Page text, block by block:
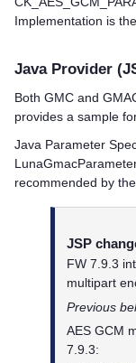
Implementation is
Java Provider
Both GMC and
provides a sample
Java Parameter
recommended by
JSP
FW 7.9.3
multipart
Previous
AES GCM
7.9.3: